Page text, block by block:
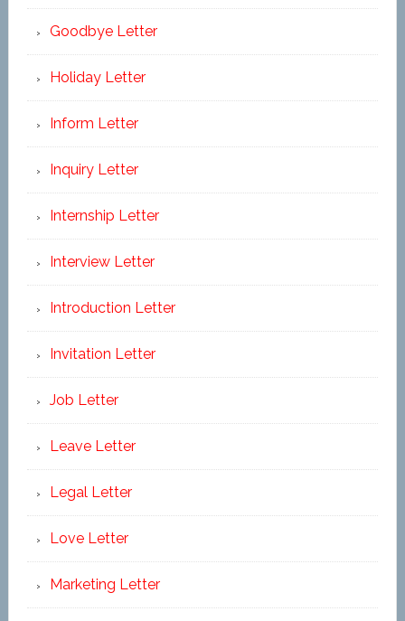
Goodbye Letter
Holiday Letter
Inform Letter
Inquiry Letter
Internship Letter
Interview Letter
Introduction Letter
Invitation Letter
Job Letter
Leave Letter
Legal Letter
Love Letter
Marketing Letter